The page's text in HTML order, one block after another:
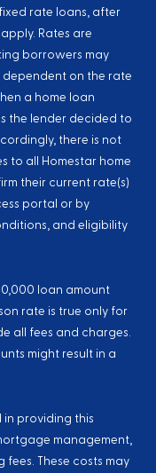
rate loans, after
Rates are
borrowers may
on the rate
a home loan
the lender decided to
there is not
to all Homestar home
their current rate(s)
portal or by
and eligibility
loan amount
rate is true only for
all fees and charges.
might result in a
providing this
management,
These costs may